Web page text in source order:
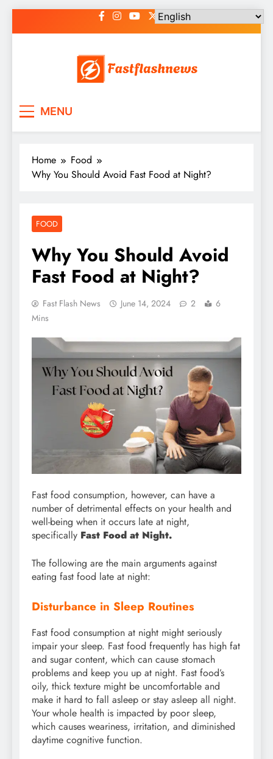
to
MENU
Home
Food
Why You Should Avoid Fast Food at Night?
FOOD
Why You Should Avoid
Fast Food at Night?
Fast Flash News June 14, 2024 2
6
Mins
Fast food consumption, however, can have a
number of detrimental effects on your health and
well-being when it occurs late at night,
specifically Fast Food at Night.
The following are the main arguments against
eating fast food late at night:
Disturbance in Sleep Routines
Fast food consumption at night might seriously
impair your sleep. Fast food frequently has high fat
and sugar content, which can cause stomach
problems and keep you up at night. Fast food’s
oily, thick texture might be uncomfortable and
make it hard to fall asleep or stay asleep all night.
Your whole health is impacted by poor sleep,
which causes weariness, irritation, and diminished
daytime cognitive function.